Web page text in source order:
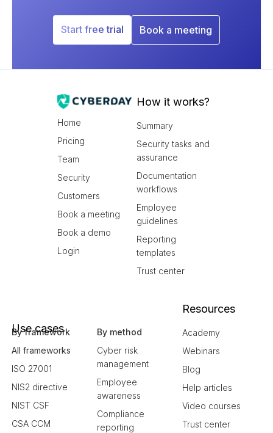
Start free trial Book a meeting
Home
Pricing
Team
Security
Customers
Book a meeting
Book a demo
Login
How it works?
Summary
Security tasks and
assurance
Documentation
workflows
Employee
guidelines
Reporting
templates
Trust center
Use cases
By framework
All frameworks
ISO 27001
NIS2 directive
NIST CSF
CSA CCM
By method
Cyber risk
management
Employee
awareness
Compliance
reporting
Resources
Academy
Webinars
Blog
Help articles
Video courses
Trust center